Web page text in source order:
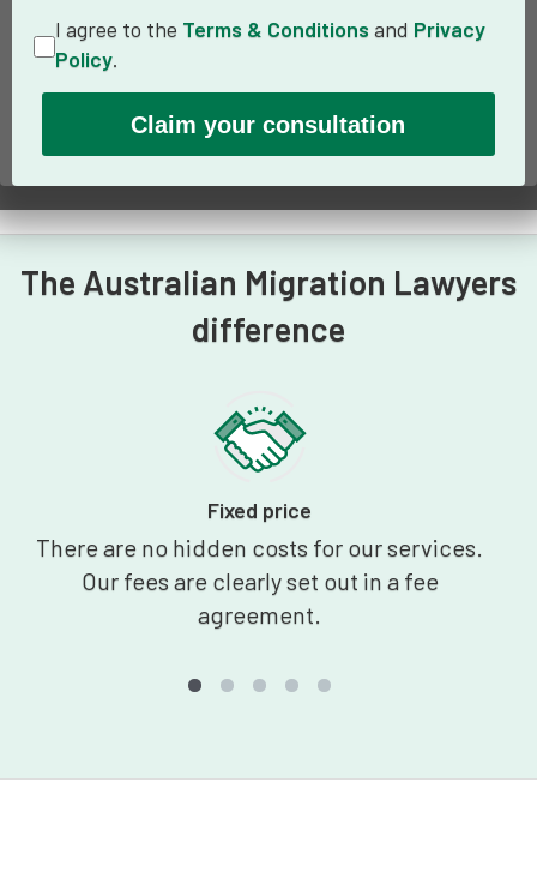
I agree to the Terms & Conditions and Privacy
Policy.
The Australian Migration Lawyers
difference
Fixed price
There are no hidden costs for our services.
Our fees are clearly set out in a fee
agreement.